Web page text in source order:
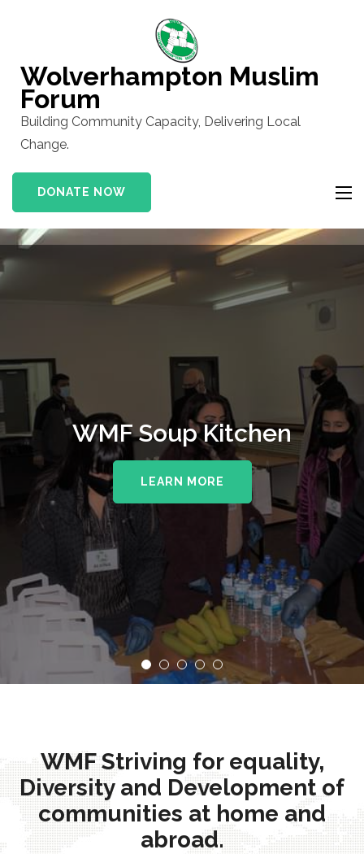
(Press
Enter)
Wolverhampton Muslim
Forum
Building Community Capacity, Delivering Local
Change.
DONATE NOW
WMF Soup Kitchen
LEARN MORE
WMF Striving for equality,
Diversity and Development of
communities at home and
abroad.